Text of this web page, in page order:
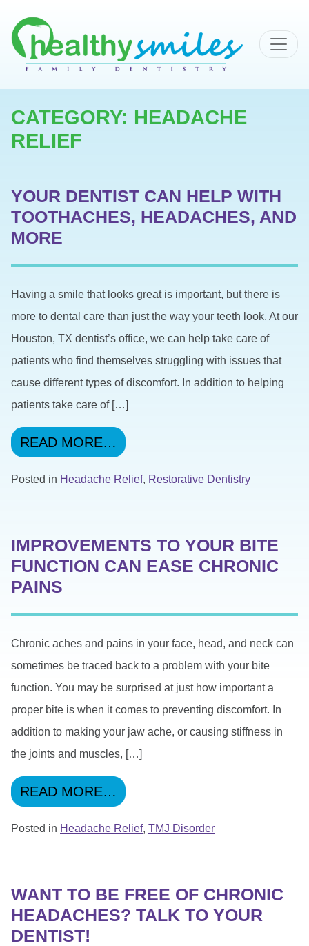
MAIN NAVIGATION
CATEGORY: HEADACHE
RELIEF
YOUR DENTIST CAN HELP WITH
TOOTHACHES, HEADACHES, AND
MORE
Having a smile that looks great is important, but there is
more to dental care than just the way your teeth look. At our
Houston, TX dentist’s office, we can help take care of
patients who find themselves struggling with issues that
cause different types of discomfort. In addition to helping
patients take care of […]
READ MORE… FROM YOUR DENTIST CAN
Posted in Headache Relief, Restorative Dentistry
IMPROVEMENTS TO YOUR BITE
FUNCTION CAN EASE CHRONIC
PAINS
Chronic aches and pains in your face, head, and neck can
sometimes be traced back to a problem with your bite
function. You may be surprised at just how important a
proper bite is when it comes to preventing discomfort. In
addition to making your jaw ache, or causing stiffness in
the joints and muscles, […]
READ MORE… FROM IMPROVEMENTS TO
Posted in Headache Relief, TMJ Disorder
WANT TO BE FREE OF CHRONIC
HEADACHES? TALK TO YOUR
DENTIST!